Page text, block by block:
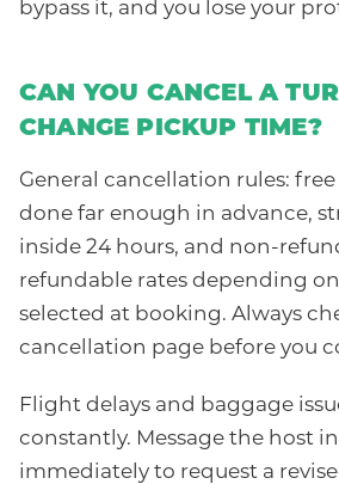
bypass it, and you lose your
CAN YOU CANCEL A
CHANGE PICKUP TIME?
General cancellation rules:
done far enough in advance,
inside 24 hours, and non-
refundable rates depending
selected at booking. Always
cancellation page before you
Flight delays and baggage
constantly. Message the host
immediately to request a